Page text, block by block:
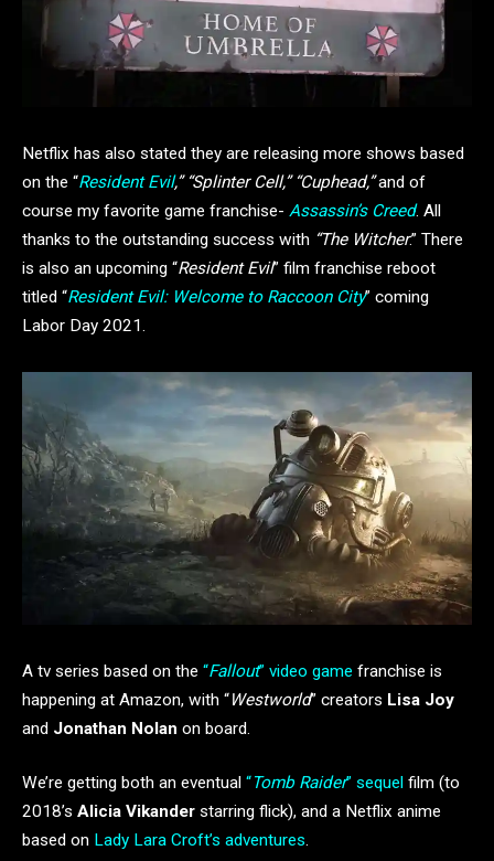
Netflix has also stated they are releasing more shows based
on the “Resident Evil,” “Splinter Cell,” “Cuphead,”and of
course my favorite game franchise- Assassin’s Creed. All
thanks to the outstanding success with “The Witcher.” There
is also an upcoming “Resident Evil” film franchise reboot
titled “Resident Evil: Welcome to Raccoon City” coming
Labor Day 2021.
A tv series based on the “Fallout” video game franchise is
happening at Amazon, with “Westworld” creators Lisa Joy
and Jonathan Nolan on board.
We’re getting both an eventual “Tomb Raider” sequel film (to
2018’s Alicia Vikander starring flick), and a Netflix anime
based on Lady Lara Croft’s adventures.